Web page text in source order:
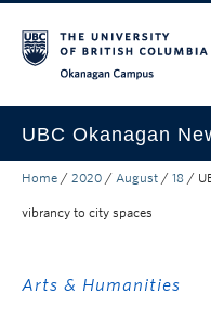
UBC Okanagan
Research
Home / 2020 / August / 18 /
vibrancy to city spaces
Arts & Humanities